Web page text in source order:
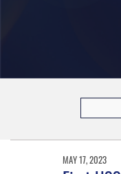
MAY 17, 2023